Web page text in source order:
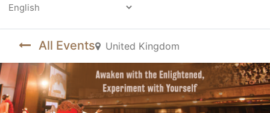
All Events United Kingdom